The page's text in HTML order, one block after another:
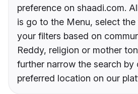
preference on shaadi.com.
is go to the Menu, select
your filters based on
Reddy, religion or mother
further narrow the search by
preferred location on our